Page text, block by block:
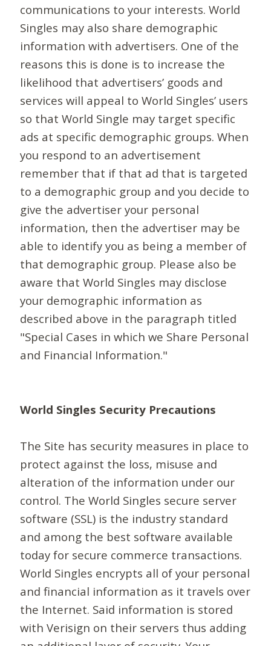
communications to your interests. World
Singles may also share demographic
information with advertisers. One of the
reasons this is done is to increase the
likelihood that advertisers’ goods and
services will appeal to World Singles’ users
so that World Single may target specific
ads at specific demographic groups. When
you respond to an advertisement
remember that if that ad that is targeted
to a demographic group and you decide to
give the advertiser your personal
information, then the advertiser may be
able to identify you as being a member of
that demographic group. Please also be
aware that World Singles may disclose
your demographic information as
described above in the paragraph titled
"Special Cases in which we Share Personal
and Financial Information."
World Singles Security Precautions
The Site has security measures in place to
protect against the loss, misuse and
alteration of the information under our
control. The World Singles secure server
software (SSL) is the industry standard
and among the best software available
today for secure commerce transactions.
World Singles encrypts all of your personal
and financial information as it travels over
the Internet. Said information is stored
with Verisign on their servers thus adding